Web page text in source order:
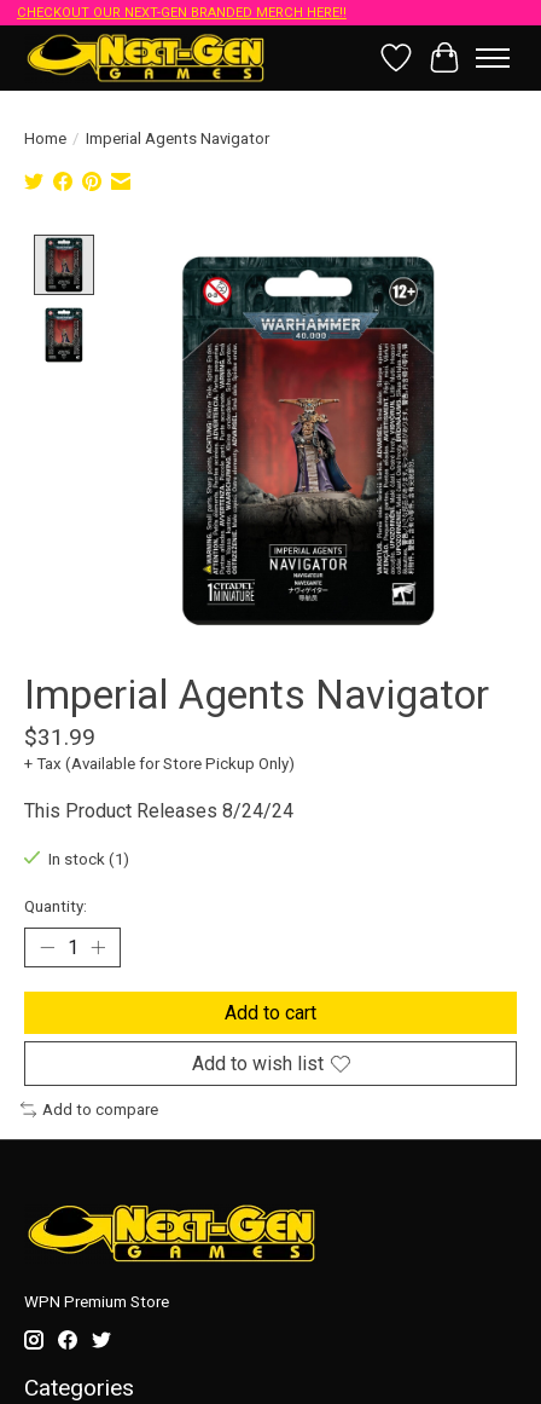
CHECKOUT OUR NEXT-GEN BRANDED MERCH HERE!!
Wish List
Cart
Home / Imperial Agents Navigator
Imperial Agents Navigator
$31.99
+ Tax (Available for Store Pickup Only)
This Product Releases 8/24/24
In stock (1)
Quantity:
Add to cart
Add to wish list
Add to compare
WPN Premium Store
Categories